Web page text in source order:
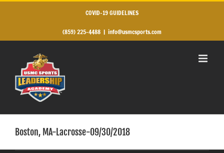
Skip
COVID-19 GUIDELINES
(859) 225-4488 | info@usmcsports.com
Boston, MA-Lacrosse-09/30/2018